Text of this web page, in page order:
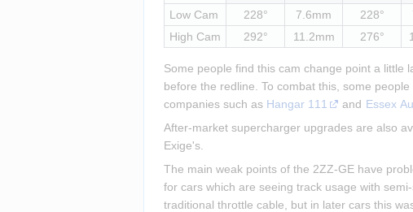
Low Cam
228° 7.6mm 228°
High Cam
292° 11.2mm 276°
Some people find this cam change point a
before the redline. To combat this, some
companies such as Hangar 111 and Essex
After-market supercharger upgrades are also
Exige's.
The main weak points of the 2ZZ-GE have
for cars which are seeing track usage with
traditional throttle cable, but in later cars this